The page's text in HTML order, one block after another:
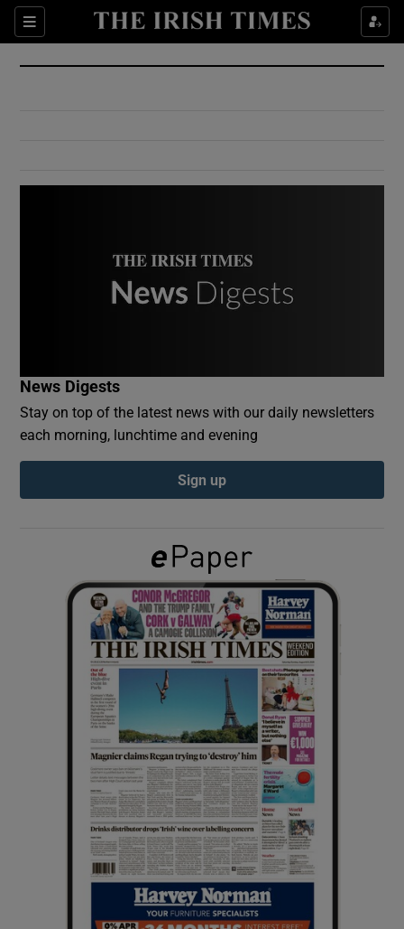
Sections
Show Culture sub sections
Show Environment sub sections
Show Podcasts sub sections
Show Gaeilge sub sections
Show History sub sections
Show Sponsored sub sections
News Digests
Stay on top of the latest news with our daily newsletters
each morning, lunchtime and evening
Sign up